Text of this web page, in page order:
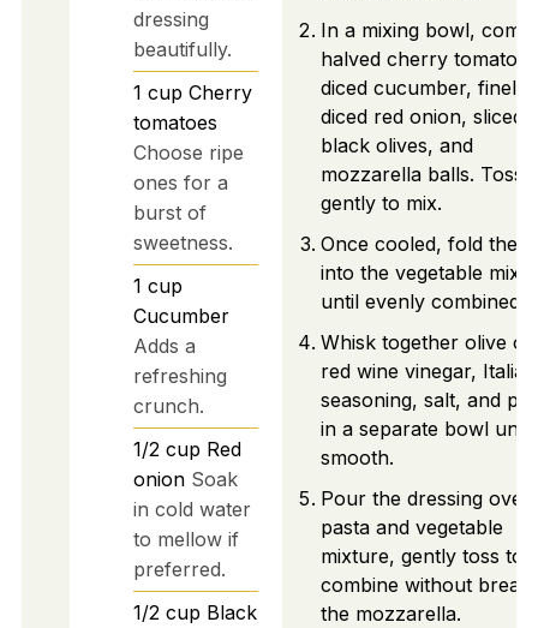
dressing
beautifully.
1 cup Cherry
tomatoes
Choose ripe
ones for a
burst of
sweetness.
1 cup
Cucumber
Adds a
refreshing
crunch.
1/2 cup Red
onion Soak
in cold water
to mellow if
preferred.
1/2 cup Black
In a mixing bowl,
halved cherry
diced cucumber, finely
diced red onion, sliced
black olives, and
mozzarella balls. Toss
gently to mix.
Once cooled, fold the
into the vegetable
until evenly combined.
Whisk together olive oil,
red wine vinegar, Italian
seasoning, salt, and
in a separate bowl until
smooth.
Pour the dressing over
pasta and vegetable
mixture, gently toss to
combine without
the mozzarella.